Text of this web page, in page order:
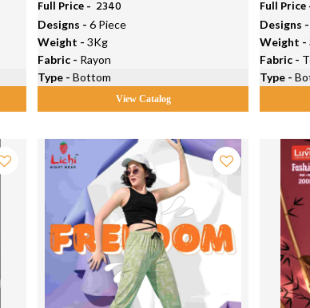
Full Price - ₹ 2340
Designs -6 Piece
Weight -3Kg
Fabric - Rayon
Type -Bottom
View Catalog
Full Price
Designs
Weight -
Fabric -
Type -